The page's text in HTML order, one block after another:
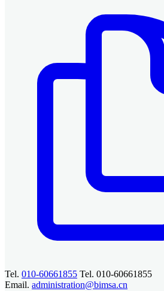
Tel. 010-60661855 Tel. 010-60661855
Email. administration@bimsa.cn